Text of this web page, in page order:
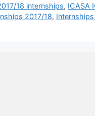
18 internships, ICASA
2017/18,